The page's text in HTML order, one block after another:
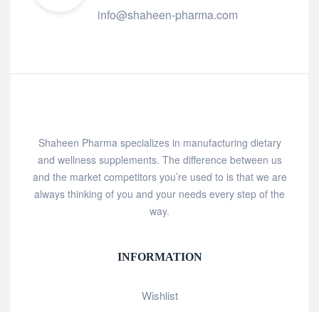
info@shaheen-pharma.com
Shaheen Pharma specializes in manufacturing dietary
and wellness supplements. The difference between us
and the market competitors you’re used to is that we are
always thinking of you and your needs every step of the
way.
INFORMATION
Wishlist